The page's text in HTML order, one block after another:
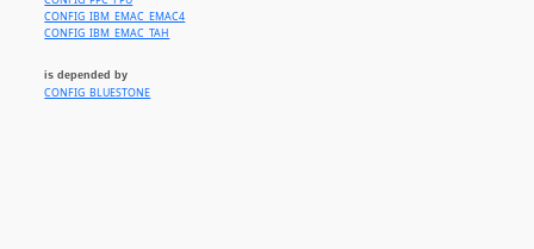
CONFIG_IBM_EMAC_EMAC4
CONFIG_IBM_EMAC_TAH
is depended by
CONFIG_BLUESTONE